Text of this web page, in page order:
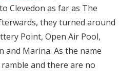
Clevedon as far as The
they turned around
Point, Open Air Pool,
and Marina. As the name
and there are no